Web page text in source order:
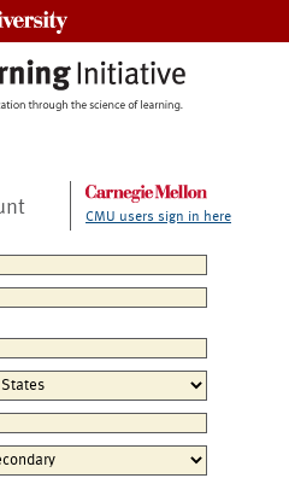
CMU users sign in here